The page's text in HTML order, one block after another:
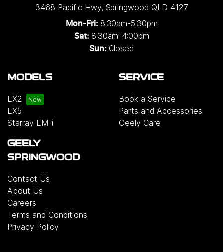
3468 Pacific Hwy, Springwood QLD 4127
Mon-Fri: 8:30am-5:30pm
Sat: 8:30am-4:00pm
Sun: Closed
MODELS
EX2
EX5
Starray EM-i
SERVICE
Book a Service
Parts and Accessories
Geely Care
GEELY
SPRINGWOOD
Contact Us
About Us
Careers
Terms and Conditions
Privacy Policy